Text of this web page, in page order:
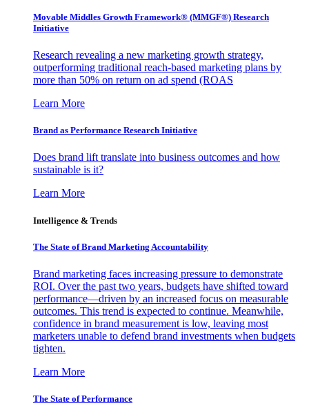
Movable Middles Growth Framework® (MMGF®) Research
Initiative
Research revealing a new marketing growth strategy,
outperforming traditional reach-based marketing plans by
more than 50% on return on ad spend (ROAS
Learn More
Brand as Performance Research Initiative
Does brand lift translate into business outcomes and how
sustainable is it?
Learn More
Intelligence & Trends
The State of Brand Marketing Accountability
Brand marketing faces increasing pressure to demonstrate
ROI. Over the past two years, budgets have shifted toward
performance—driven by an increased focus on measurable
outcomes. This trend is expected to continue. Meanwhile,
confidence in brand measurement is low, leaving most
marketers unable to defend brand investments when budgets
tighten.
Learn More
The State of Performance